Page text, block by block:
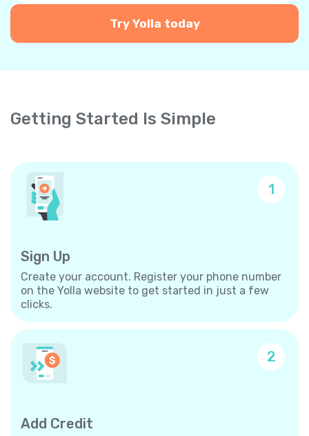
Try Yolla today
Getting Started Is Simple
1
Sign Up
Create your account. Register your phone number
on the Yolla website to get started in just a few
clicks.
2
Add Credit